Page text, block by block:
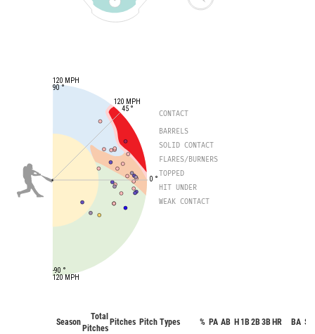
120 MPH
45 °
0 °
120 MPH
90 °
120 MPH
-90 °
CONTACT
BARRELS
SOLID CONTACT
FLARES/BURNERS
TOPPED
HIT UNDER
WEAK CONTACT
Season
Total
Pitches
Pitches Pitch Types % PA AB H 1B2B3BHR BA SO